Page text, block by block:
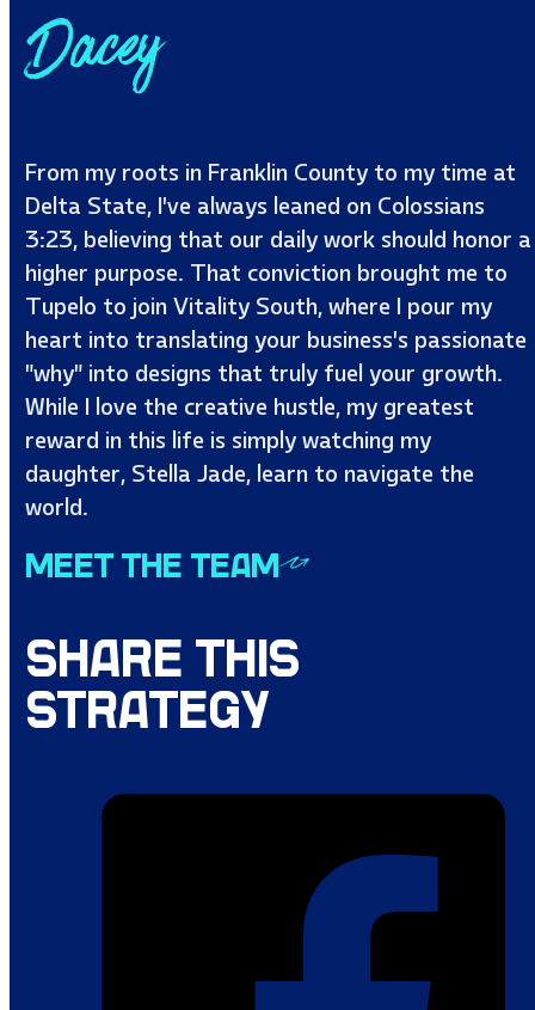
Dacey
From my roots in Franklin County to my time at
Delta State, I’ve always leaned on Colossians
3:23, believing that our daily work should honor a
higher purpose. That conviction brought me to
Tupelo to join Vitality South, where I pour my
heart into translating your business’s passionate
"why" into designs that truly fuel your growth.
While I love the creative hustle, my greatest
reward in this life is simply watching my
daughter, Stella Jade, learn to navigate the
world.
MEET THE TEAM
SHARE THIS
STRATEGY